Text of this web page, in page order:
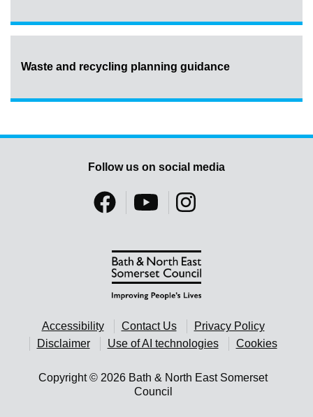
Waste and recycling planning guidance
Accessibility Contact Us
Privacy Policy
Disclaimer
Use of AI technologies Cookies
Copyright © 2026 Bath & North East Somerset
Council
Follow us on social media